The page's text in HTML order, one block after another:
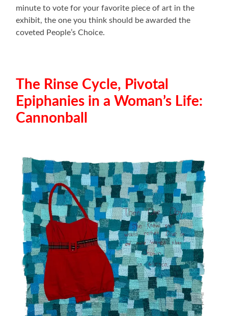
minute to vote for your favorite piece of art in the
exhibit, the one you think should be awarded the
coveted People’s Choice.
The Rinse Cycle, Pivotal
Epiphanies in a Woman’s Life:
Cannonball